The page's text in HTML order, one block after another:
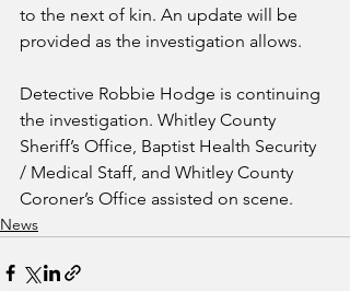
to the next of kin. An update will be
provided as the investigation allows.
Detective Robbie Hodge is continuing
the investigation. Whitley County
Sheriff’s Office, Baptist Health Security
/ Medical Staff, and Whitley County
Coroner’s Office assisted on scene.
News